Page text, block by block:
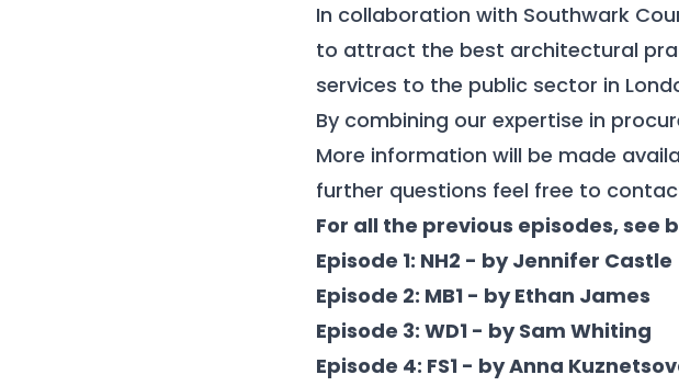
In collaboration with Southwark
to attract the best architectural
services to the public sector in
By combining our expertise in
More information will be made
further questions feel free to
For all the previous episodes, see
Episode 1: NH2 - by Jennifer Castle
Episode 2: MB1 - by Ethan James
Episode 3: WD1 - by Sam Whiting
Episode 4: FS1 - by Anna